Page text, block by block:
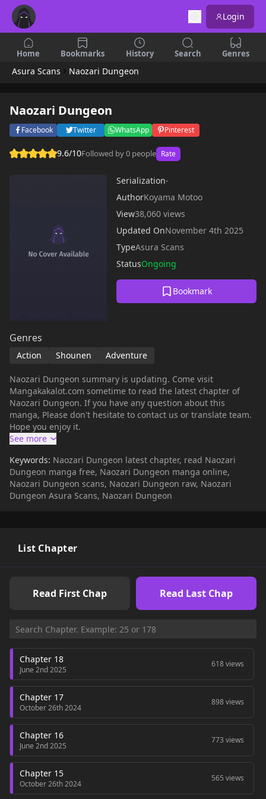
Login
Home Bookmarks History Search Genres
Asura Scans Naozari Dungeon
Naozari Dungeon
Facebook Twitter WhatsApp Pinterest
9.6/10Followed by 0 people Rate
Serialization-
AuthorKoyama Motoo
View38,060 views
Updated OnNovember 4th 2025
TypeAsura Scans
StatusOngoing
Bookmark
Genres
Action Shounen Adventure
Naozari Dungeon summary is updating. Come visit
Mangakakalot.com sometime to read the latest chapter of
Naozari Dungeon. If you have any question about this
manga, Please don't hesitate to contact us or translate team.
Hope you enjoy it.
Keywords: Naozari Dungeon latest chapter, read Naozari
Dungeon manga free, Naozari Dungeon manga online,
Naozari Dungeon scans, Naozari Dungeon raw, Naozari
Dungeon Asura Scans, Naozari Dungeon
List Chapter
Read First Chap Read Last Chap
Chapter 18
June 2nd 2025
618 views
Chapter 17
October 26th 2024
898 views
Chapter 16
June 2nd 2025
773 views
Chapter 15
October 26th 2024
565 views